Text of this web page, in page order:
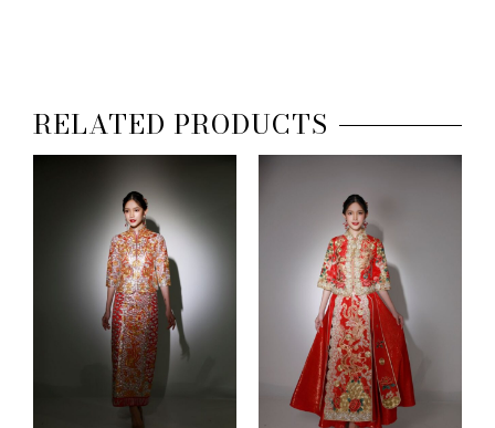
RELATED PRODUCTS